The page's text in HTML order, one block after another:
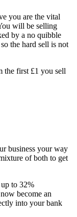
you are the vital
will be selling
by a no quibble
the hard sell is not
the first £1 you sell
business your way
of both to get
to 32%
become an
into your bank